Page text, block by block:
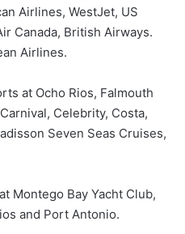
Airlines, WestJet, US
Canada, British Airways.
Airlines.
at Ocho Rios, Falmouth
Celebrity, Costa,
Seven Seas Cruises,
Montego Bay Yacht Club,
and Port Antonio.